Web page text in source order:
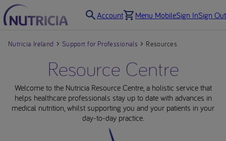
Account Menu MobileSign InSign Out
Nutricia Ireland Support for Professionals Resources
Resource Centre
Welcome to the Nutricia Resource Centre, a holistic service that
helps healthcare professionals stay up to date with advances in
medical nutrition, whilst supporting you and your patients in your
day-to-day practice.